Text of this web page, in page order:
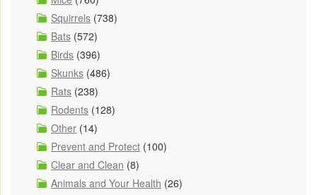
Squirrels (738)
Bats (572)
Birds (396)
Skunks (486)
Rats (238)
Rodents (128)
Other (14)
Prevent and Protect (100)
Clear and Clean (8)
Animals and Your Health (26)